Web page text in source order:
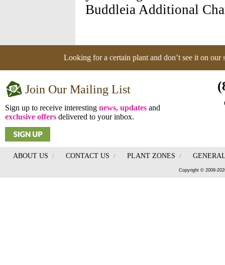
Buddleia Additional
Looking for a certain plant and don’t see it on our
Join Our Mailing List
Sign up to receive interesting news, updates and
exclusive offers delivered to your inbox.
ABOUT US / CONTACT US / PLANT ZONES /
Copyright © 2009-